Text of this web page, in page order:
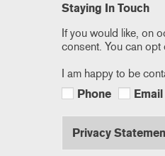
Staying In Touch
If you would like, on
consent. You can opt
I am happy to be
Phone
Email
Privacy